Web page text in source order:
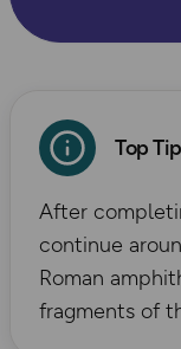
Top Tip
After
continue
Roman
fragments of